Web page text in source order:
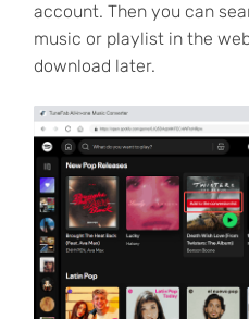
account. Then you can
music or playlist in the
download later.